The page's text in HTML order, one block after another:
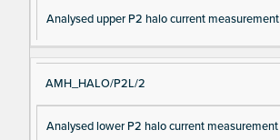
Analysed upper P2 halo current measurement
AMH_HALO/P2L/2
Analysed lower P2 halo current measurement